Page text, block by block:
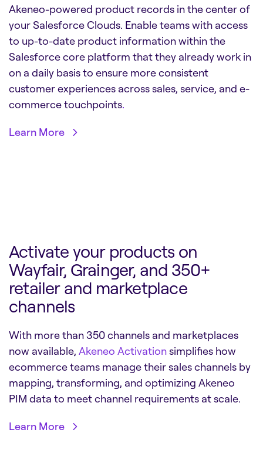
Akeneo-powered product records in the center of
your Salesforce Clouds. Enable teams with access
to up-to-date product information within the
Salesforce core platform that they already work in
on a daily basis to ensure more consistent
customer experiences across sales, service, and e-
commerce touchpoints.
Learn More
Activate your products on
Wayfair, Grainger, and 350+
retailer and marketplace
channels
With more than 350 channels and marketplaces
now available, Akeneo Activationsimplifies how
ecommerce teams manage their sales channels by
mapping, transforming, and optimizing Akeneo
PIM data to meet channel requirements at scale.
Learn More